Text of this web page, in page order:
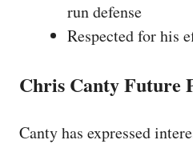
run defense
Respected for his
Chris Canty Future
Canty has expressed